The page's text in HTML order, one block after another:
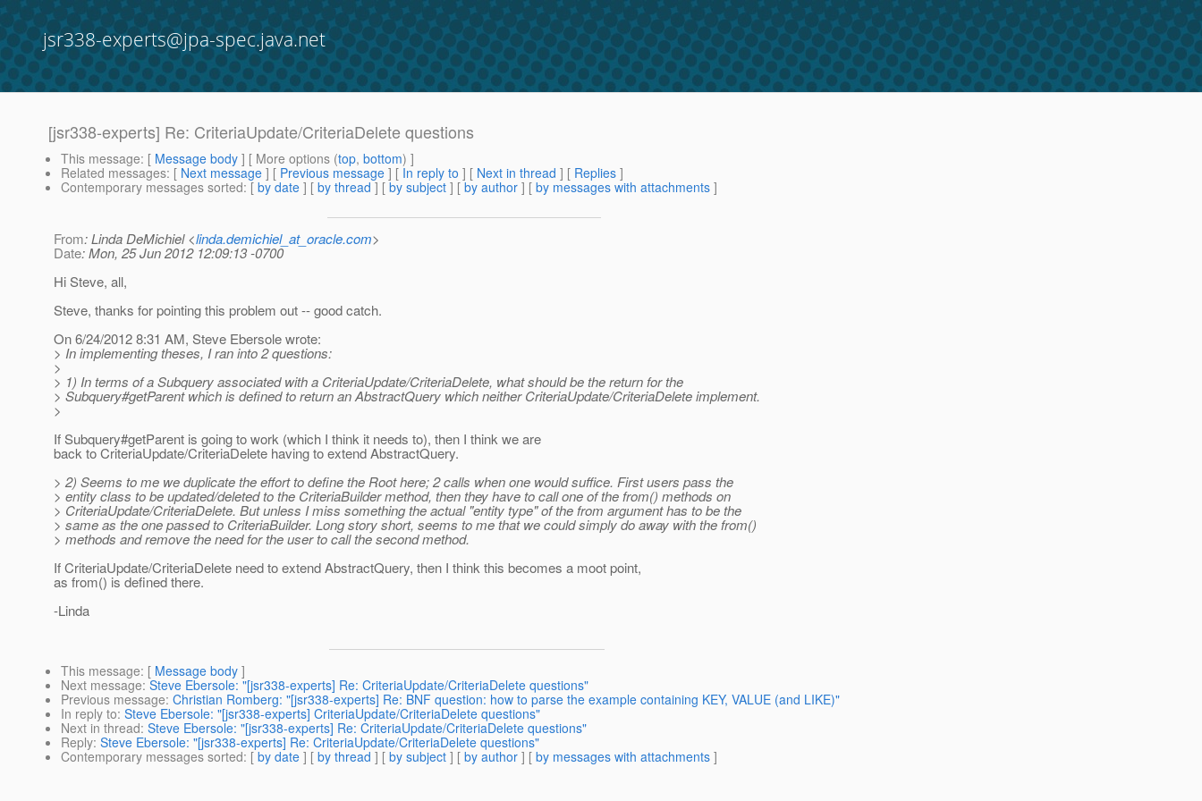
jsr338-experts@jpa-spec.java.net
[jsr338-experts] Re: CriteriaUpdate/CriteriaDelete questions
This message: [ Message body ] [ More options (top, bottom) ]
Related messages: [ Next message ] [ Previous message ] [ In reply to ] [ Next in thread ] [ Replies ]
Contemporary messages sorted: [ by date ] [ by thread ] [ by subject ] [ by author ] [ by messages with attachments ]
From: Linda DeMichiel <linda.demichiel_at_oracle.com>
Date: Mon, 25 Jun 2012 12:09:13 -0700
Hi Steve, all,
Steve, thanks for pointing this problem out -- good catch.
On 6/24/2012 8:31 AM, Steve Ebersole wrote:
> In implementing theses, I ran into 2 questions:
>
> 1) In terms of a Subquery associated with a CriteriaUpdate/CriteriaDelete, what should be the return for the
> Subquery#getParent which is defined to return an AbstractQuery which neither CriteriaUpdate/CriteriaDelete implement.
>
If Subquery#getParent is going to work (which I think it needs to), then I think we are
back to CriteriaUpdate/CriteriaDelete having to extend AbstractQuery.
> 2) Seems to me we duplicate the effort to define the Root here; 2 calls when one would suffice. First users pass the
> entity class to be updated/deleted to the CriteriaBuilder method, then they have to call one of the from() methods on
> CriteriaUpdate/CriteriaDelete. But unless I miss something the actual "entity type" of the from argument has to be the
> same as the one passed to CriteriaBuilder. Long story short, seems to me that we could simply do away with the from()
> methods and remove the need for the user to call the second method.
If CriteriaUpdate/CriteriaDelete need to extend AbstractQuery, then I think this becomes a moot point,
as from() is defined there.
-Linda
This message: [ Message body ]
Next message: Steve Ebersole: "[jsr338-experts] Re: CriteriaUpdate/CriteriaDelete questions"
Previous message: Christian Romberg: "[jsr338-experts] Re: BNF question: how to parse the example containing KEY, VALUE (and LIKE)"
In reply to: Steve Ebersole: "[jsr338-experts] CriteriaUpdate/CriteriaDelete questions"
Next in thread: Steve Ebersole: "[jsr338-experts] Re: CriteriaUpdate/CriteriaDelete questions"
Reply: Steve Ebersole: "[jsr338-experts] Re: CriteriaUpdate/CriteriaDelete questions"
Contemporary messages sorted: [ by date ] [ by thread ] [ by subject ] [ by author ] [ by messages with attachments ]